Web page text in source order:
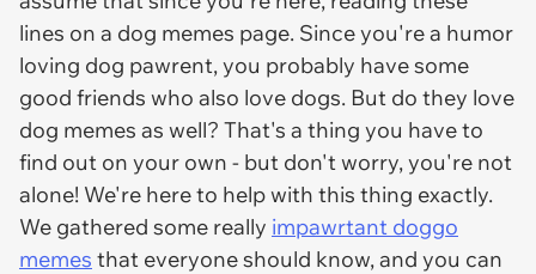
lines on a dog memes page. Since you're a humor
loving dog pawrent, you probably have some
good friends who also love dogs. But do they love
dog memes as well? That's a thing you have to
find out on your own - but don't worry, you're not
alone! We're here to help with this thing exactly.
We gathered some really impawrtant doggo
memes that everyone should know, and you can